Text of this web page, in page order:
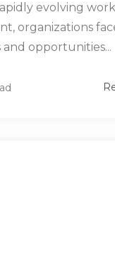
evolving work
organizations
opportunities...